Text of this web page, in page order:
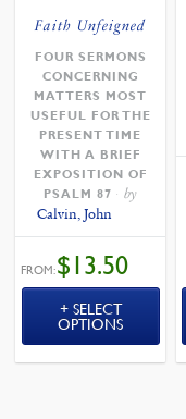
Faith Unfeigned
FOUR SERMONS
CONCERNING
MATTERS MOST
USEFUL FOR THE
PRESENT TIME
WITH A BRIEF
EXPOSITION OF
PSALM 87
by
Calvin, John
FROM:$13.50
SELECT
OPTIONS